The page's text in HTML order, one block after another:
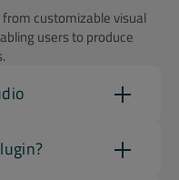
customizable visual
users to produce